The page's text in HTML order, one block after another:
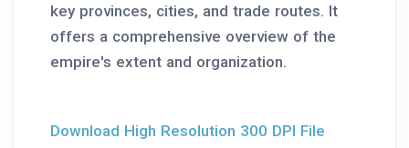
key provinces, cities, and trade routes. It
offers a comprehensive overview of the
empire's extent and organization.
Download High Resolution 300 DPI File